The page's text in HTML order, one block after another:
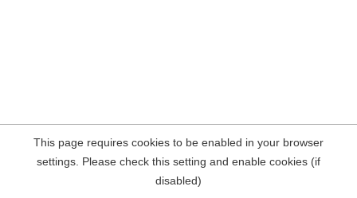
This page requires cookies to be enabled in your browser
settings. Please check this setting and enable cookies (if
disabled)